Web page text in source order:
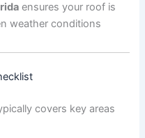
ensures your roof is
weather conditions
covers key areas